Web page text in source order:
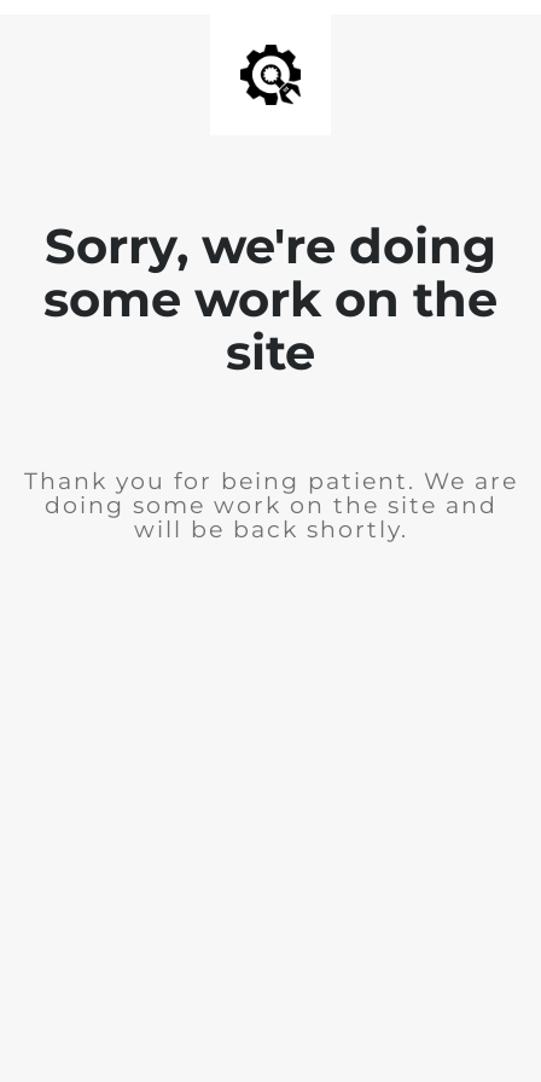
Sorry, we're doing
some work on the
site
Thank you for being patient. We are
doing some work on the site and
will be back shortly.